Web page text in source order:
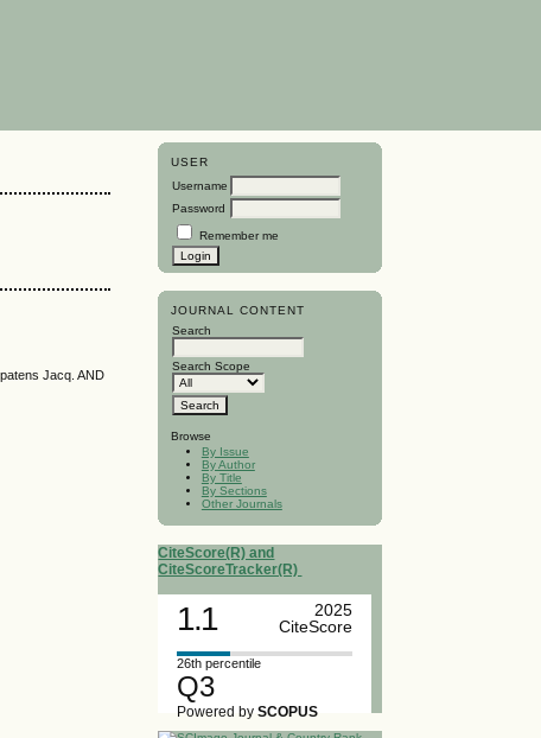
USER
Username
Password
Remember me
JOURNAL CONTENT
Search
Search Scope
Browse
By Issue
By Author
By Title
By Sections
Other Journals
CiteScore(R) and
CiteScoreTracker(R)
1.1
2025
CiteScore
26th percentile
Q3
Powered bySCOPUS
Jacq. AND